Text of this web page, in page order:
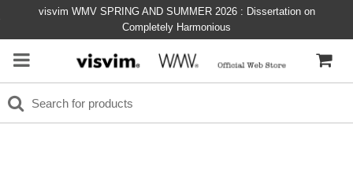
visvim WMV SPRING AND SUMMER 2026 : Dissertation on
Completely Harmonious